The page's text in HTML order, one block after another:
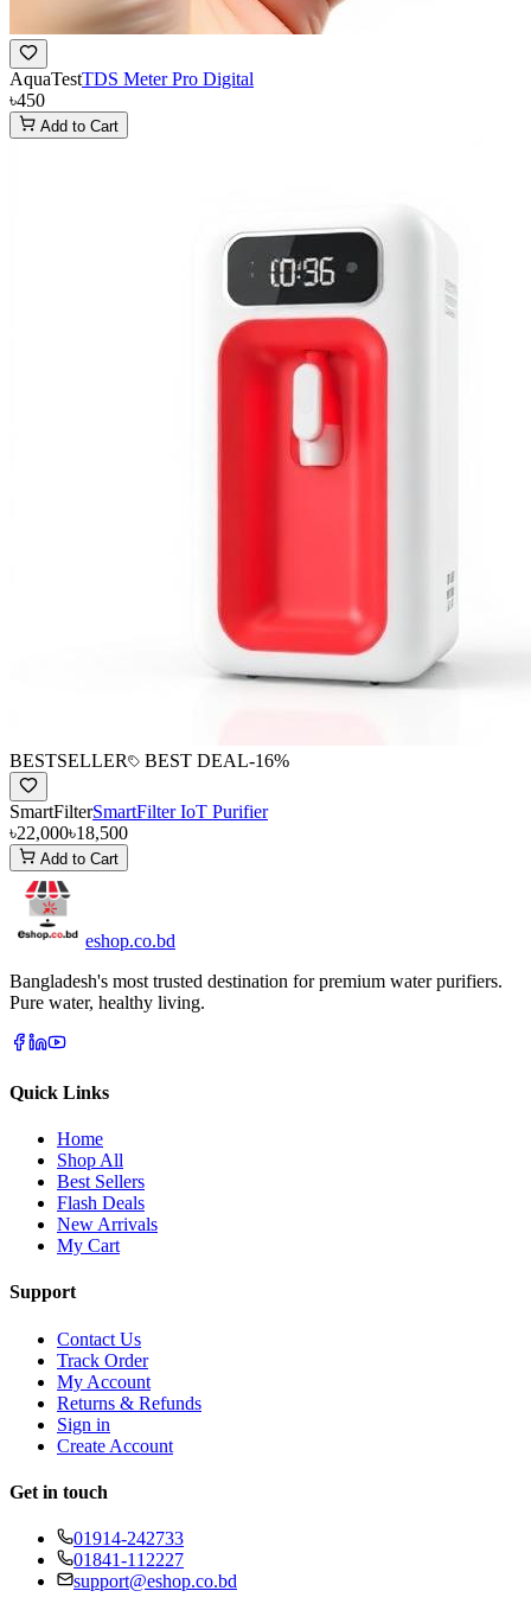
AquaTestTDS Meter Pro Digital
৳450
Add to Cart
BESTSELLER BEST DEAL-16%
SmartFilterSmartFilter IoT Purifier
৳22,000৳18,500
Add to Cart
eshop.co.bd
Bangladesh's most trusted destination for premium water purifiers.
Pure water, healthy living.
Quick Links
Home
Shop All
Best Sellers
Flash Deals
New Arrivals
My Cart
Support
Contact Us
Track Order
My Account
Returns & Refunds
Sign in
Create Account
Get in touch
01914-242733
01841-112227
support@eshop.co.bd